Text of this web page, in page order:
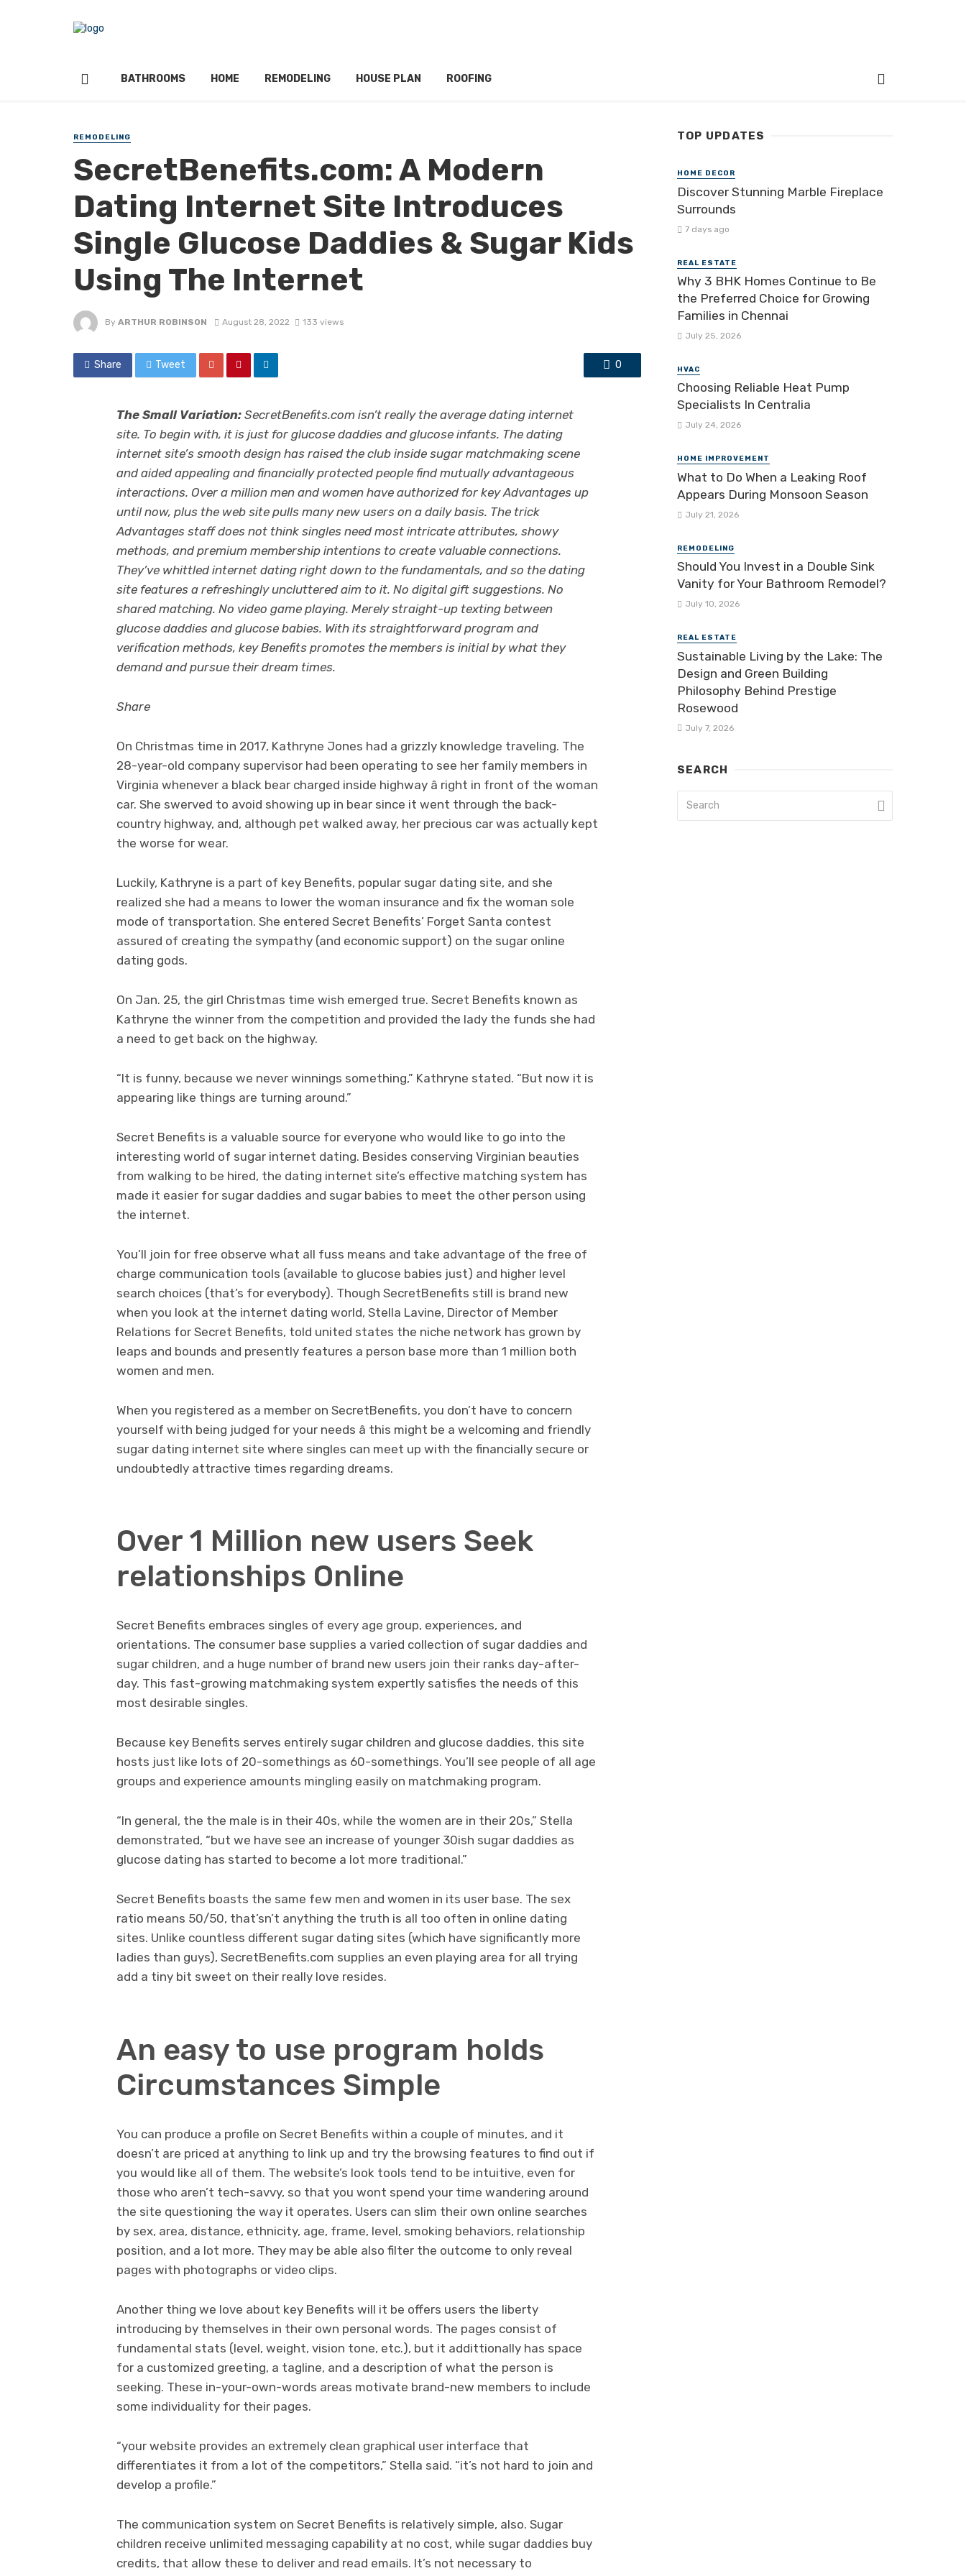
BATHROOMS HOME REMODELING HOUSE PLAN ROOFING
REMODELING
SecretBenefits.com: A Modern
Dating Internet Site Introduces
Single Glucose Daddies & Sugar Kids
Using The Internet
By ARTHUR ROBINSON August 28, 2022 133 views
Share Tweet 0
The Small Variation: SecretBenefits.com isn’t really the average dating internet
site. To begin with, it is just for glucose daddies and glucose infants. The dating
internet site’s smooth design has raised the club inside sugar matchmaking scene
and aided appealing and financially protected people find mutually advantageous
interactions. Over a million men and women have authorized for key Advantages up
until now, plus the web site pulls many new users on a daily basis. The trick
Advantages staff does not think singles need most intricate attributes, showy
methods, and premium membership intentions to create valuable connections.
They’ve whittled internet dating right down to the fundamentals, and so the dating
site features a refreshingly uncluttered aim to it. No digital gift suggestions. No
shared matching. No video game playing. Merely straight-up texting between
glucose daddies and glucose babies. With its straightforward program and
verification methods, key Benefits promotes the members is initial by what they
demand and pursue their dream times.
Share
On Christmas time in 2017, Kathryne Jones had a grizzly knowledge traveling. The
28-year-old company supervisor had been operating to see her family members in
Virginia whenever a black bear charged inside highway â right in front of the woman
car. She swerved to avoid showing up in bear since it went through the back-
country highway, and, although pet walked away, her precious car was actually kept
the worse for wear.
Luckily, Kathryne is a part of key Benefits, popular sugar dating site, and she
realized she had a means to lower the woman insurance and fix the woman sole
mode of transportation. She entered Secret Benefits’ Forget Santa contest
assured of creating the sympathy (and economic support) on the sugar online
dating gods.
On Jan. 25, the girl Christmas time wish emerged true. Secret Benefits known as
Kathryne the winner from the competition and provided the lady the funds she had
a need to get back on the highway.
“It is funny, because we never winnings something,” Kathryne stated. “But now it is
appearing like things are turning around.”
Secret Benefits is a valuable source for everyone who would like to go into the
interesting world of sugar internet dating. Besides conserving Virginian beauties
from walking to be hired, the dating internet site’s effective matching system has
made it easier for sugar daddies and sugar babies to meet the other person using
the internet.
You’ll join for free observe what all fuss means and take advantage of the free of
charge communication tools (available to glucose babies just) and higher level
search choices (that’s for everybody). Though SecretBenefits still is brand new
when you look at the internet dating world, Stella Lavine, Director of Member
Relations for Secret Benefits, told united states the niche network has grown by
leaps and bounds and presently features a person base more than 1 million both
women and men.
When you registered as a member on SecretBenefits, you don’t have to concern
yourself with being judged for your needs â this might be a welcoming and friendly
sugar dating internet site where singles can meet up with the financially secure or
undoubtedly attractive times regarding dreams.
Over 1 Million new users Seek
relationships Online
Secret Benefits embraces singles of every age group, experiences, and
orientations. The consumer base supplies a varied collection of sugar daddies and
sugar children, and a huge number of brand new users join their ranks day-after-
day. This fast-growing matchmaking system expertly satisfies the needs of this
most desirable singles.
Because key Benefits serves entirely sugar children and glucose daddies, this site
hosts just like lots of 20-somethings as 60-somethings. You’ll see people of all age
groups and experience amounts mingling easily on matchmaking program.
“In general, the the male is in their 40s, while the women are in their 20s,” Stella
demonstrated, “but we have see an increase of younger 30ish sugar daddies as
glucose dating has started to become a lot more traditional.”
Secret Benefits boasts the same few men and women in its user base. The sex
ratio means 50/50, that’sn’t anything the truth is all too often in online dating
sites. Unlike countless different sugar dating sites (which have significantly more
ladies than guys), SecretBenefits.com supplies an even playing area for all trying
add a tiny bit sweet on their really love resides.
An easy to use program holds
Circumstances Simple
You can produce a profile on Secret Benefits within a couple of minutes, and it
doesn’t are priced at anything to link up and try the browsing features to find out if
you would like all of them. The website’s look tools tend to be intuitive, even for
those who aren’t tech-savvy, so that you wont spend your time wandering around
the site questioning the way it operates. Users can slim their own online searches
by sex, area, distance, ethnicity, age, frame, level, smoking behaviors, relationship
position, and a lot more. They may be able also filter the outcome to only reveal
pages with photographs or video clips.
Another thing we love about key Benefits will it be offers users the liberty
introducing by themselves in their own personal words. The pages consist of
fundamental stats (level, weight, vision tone, etc.), but it addittionally has space
for a customized greeting, a tagline, and a description of what the person is
seeking. These in-your-own-words areas motivate brand-new members to include
some individuality for their pages.
“your website provides an extremely clean graphical user interface that
differentiates it from a lot of the competitors,” Stella said. “it’s not hard to join and
develop a profile.”
The communication system on Secret Benefits is relatively simple, also. Sugar
children receive unlimited messaging capability at no cost, while sugar daddies buy
credits, that allow these to deliver and read emails. It’s not necessary to
TOP UPDATES
HOME DECOR
Discover Stunning Marble Fireplace
Surrounds
7 days ago
REAL ESTATE
Why 3 BHK Homes Continue to Be
the Preferred Choice for Growing
Families in Chennai
July 25, 2026
HVAC
Choosing Reliable Heat Pump
Specialists In Centralia
July 24, 2026
HOME IMPROVEMENT
What to Do When a Leaking Roof
Appears During Monsoon Season
July 21, 2026
REMODELING
Should You Invest in a Double Sink
Vanity for Your Bathroom Remodel?
July 10, 2026
REAL ESTATE
Sustainable Living by the Lake: The
Design and Green Building
Philosophy Behind Prestige
Rosewood
July 7, 2026
SEARCH